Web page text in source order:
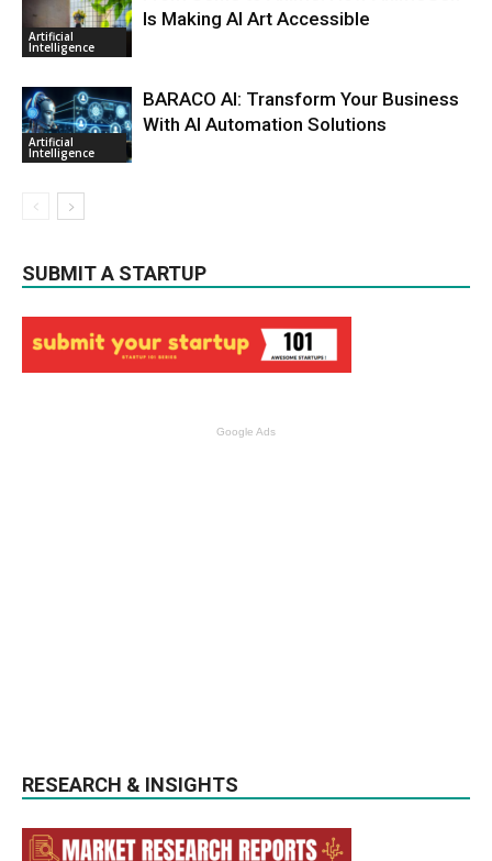
Artificial
Intelligence
Is Making AI Art Accessible
Artificial
Intelligence
BARACO AI: Transform Your Business
With AI Automation Solutions
SUBMIT A STARTUP
Google Ads
RESEARCH & INSIGHTS